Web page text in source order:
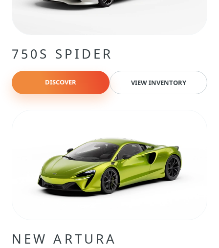
750S SPIDER
DISCOVER VIEW INVENTORY
NEW ARTURA